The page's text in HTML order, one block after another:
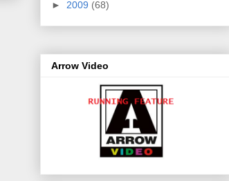
► 2009 (68)
Arrow Video